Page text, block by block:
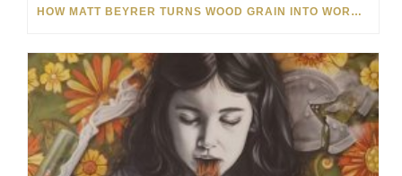
HOW MATT BEYRER TURNS WOOD GRAIN INTO WORKS OF ART